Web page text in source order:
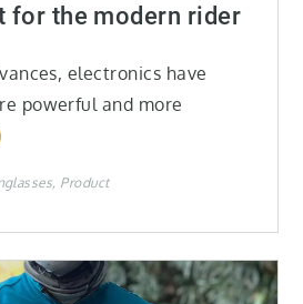
for the modern rider
electronics have
powerful and more
Product